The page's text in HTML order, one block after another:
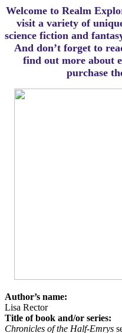
Welcome to Realm
visit a variety of
science fiction and
And don’t forget to
find out more about
purchase
Author’s name:
Lisa Rector
Title of book and/or series:
Chronicles of the Half-Emrys